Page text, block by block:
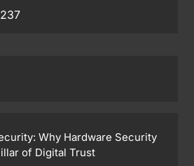
Why Hardware Security
of Digital Trust